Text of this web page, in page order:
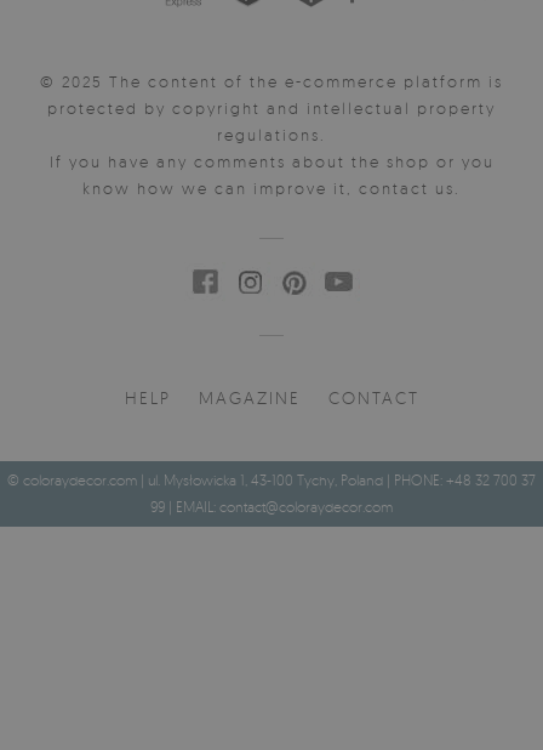
© 2025 The content of the e-commerce platform is
protected by copyright and intellectual property
regulations.
If you have any comments about the shop or you
know how we can improve it, contact us.
HELP MAGAZINE CONTACT
© coloraydecor.com | ul. Mysłowicka 1, 43-100 Tychy, Poland | PHONE: +48 32 700 37
99 | EMAIL: contact@coloraydecor.com